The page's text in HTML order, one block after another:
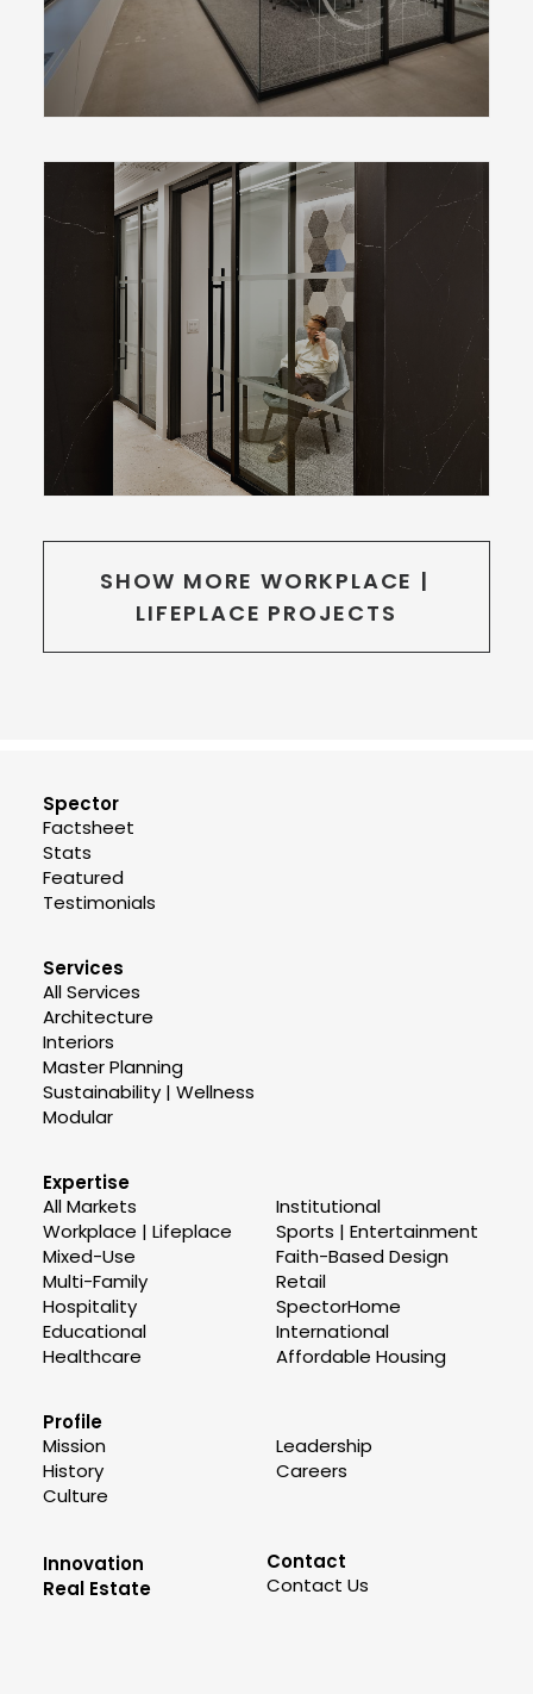
SHOW MORE WORKPLACE |
LIFEPLACE PROJECTS
Spector
Factsheet
Stats
Featured
Testimonials
Services
All Services
Architecture
Interiors
Master Planning
Sustainability | Wellness
Modular
Expertise
All Markets
Workplace | Lifeplace
Mixed-Use
Multi-Family
Hospitality
Educational
Healthcare
Institutional
Sports | Entertainment
Faith-Based Design
Retail
SpectorHome
International
Affordable Housing
Profile
Mission
History
Culture
Leadership
Careers
Innovation
Real Estate
Contact
Contact Us